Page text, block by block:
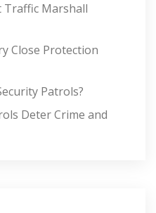
Traffic Marshall
Close Protection
Patrols?
Deter Crime and